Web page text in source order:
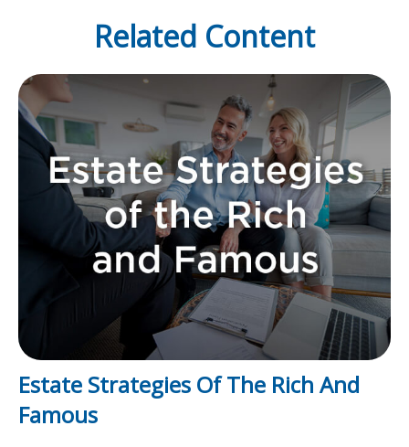
Related Content
Estate Strategies Of The Rich And
Famous